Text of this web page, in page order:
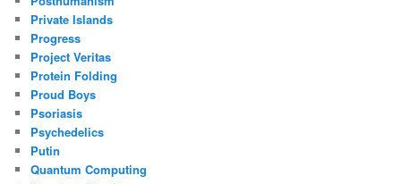
Private Islands
Progress
Project Veritas
Protein Folding
Proud Boys
Psoriasis
Psychedelics
Putin
Quantum Computing